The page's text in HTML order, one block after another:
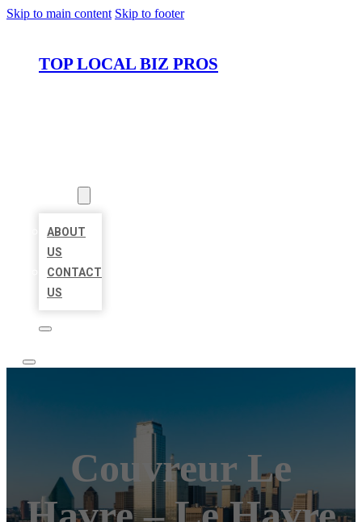
Skip to main content Skip to footer
TOP LOCAL BIZ PROS
ABOUT
US
CONTACT
US
Couvreur Le